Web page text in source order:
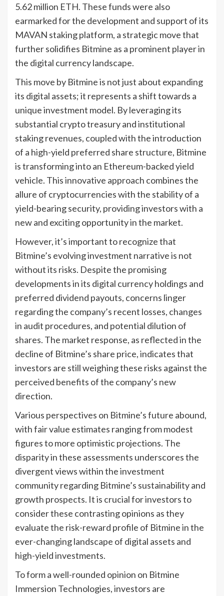
5.62 million ETH. These funds were also
earmarked for the development and support of its
MAVAN staking platform, a strategic move that
further solidifies Bitmine as a prominent player in
the digital currency landscape.
This move by Bitmine is not just about expanding
its digital assets; it represents a shift towards a
unique investment model. By leveraging its
substantial crypto treasury and institutional
staking revenues, coupled with the introduction
of a high-yield preferred share structure, Bitmine
is transforming into an Ethereum-backed yield
vehicle. This innovative approach combines the
allure of cryptocurrencies with the stability of a
yield-bearing security, providing investors with a
new and exciting opportunity in the market.
However, it’s important to recognize that
Bitmine’s evolving investment narrative is not
without its risks. Despite the promising
developments in its digital currency holdings and
preferred dividend payouts, concerns linger
regarding the company’s recent losses, changes
in audit procedures, and potential dilution of
shares. The market response, as reflected in the
decline of Bitmine’s share price, indicates that
investors are still weighing these risks against the
perceived benefits of the company’s new
direction.
Various perspectives on Bitmine’s future abound,
with fair value estimates ranging from modest
figures to more optimistic projections. The
disparity in these assessments underscores the
divergent views within the investment
community regarding Bitmine’s sustainability and
growth prospects. It is crucial for investors to
consider these contrasting opinions as they
evaluate the risk-reward profile of Bitmine in the
ever-changing landscape of digital assets and
high-yield investments.
To form a well-rounded opinion on Bitmine
Immersion Technologies, investors are